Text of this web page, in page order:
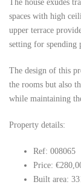
The house exudes
spaces with high
upper terrace
setting for spending
The design of this
the rooms but also
while maintaining
Property details:
Ref: 008065
Price:
Built area: